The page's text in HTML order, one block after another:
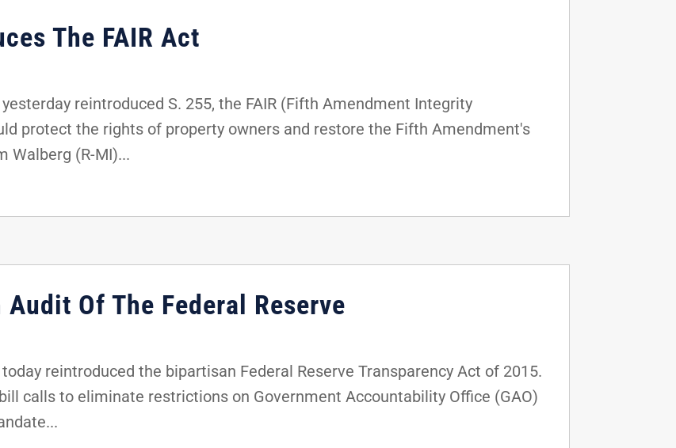
The FAIR Act
yesterday reintroduced S. 255, the FAIR (Fifth Amendment Integrity
protect the rights of property owners and restore the Fifth Amendment's
Walberg (R-MI)...
Of The Federal Reserve
today reintroduced the bipartisan Federal Reserve Transparency Act of 2015.
calls to eliminate restrictions on Government Accountability Office (GAO)